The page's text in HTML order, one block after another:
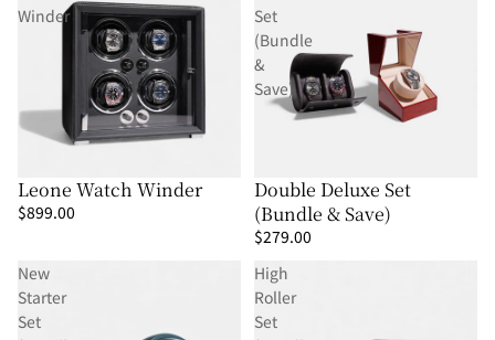
Winder
Leone Watch Winder
$899.00
Set
(Bundle
&
Save)
Double Deluxe Set
(Bundle & Save)
$279.00
New
Starter
Set
High
Roller
Set